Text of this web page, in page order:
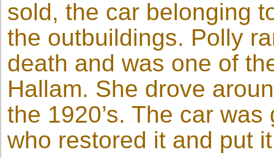
sold, the car belonging
the outbuildings. Polly
death and was one of
Hallam. She drove
the 1920’s. The car
who restored it and put